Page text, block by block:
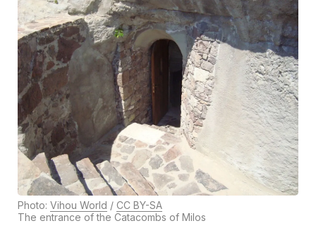
Photo: Vihou World / CC BY-SA
The entrance of the Catacombs of Milos